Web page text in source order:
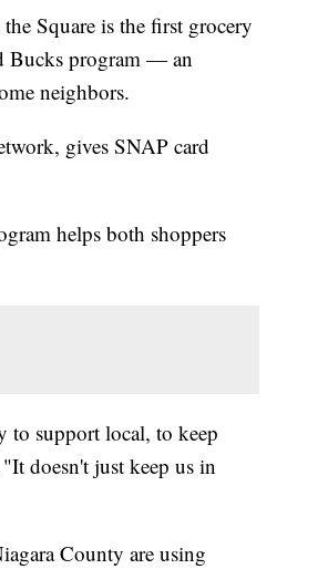
Square is the first grocery
Bucks program — an
neighbors.
gives SNAP card
helps both shoppers
to support local, to keep
doesn't just keep us in
County are using